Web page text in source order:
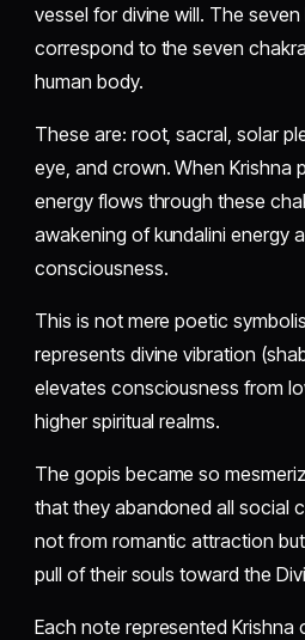
vessel for divine will. The
correspond to the seven
human body.
These are: root, sacral, solar
eye, and crown. When Krishna
energy flows through these
awakening of kundalini energy
consciousness.
This is not mere poetic
represents divine vibration
elevates consciousness from
higher spiritual realms.
The gopis became so
that they abandoned all social
not from romantic attraction
pull of their souls toward the
Each note represented Krishna